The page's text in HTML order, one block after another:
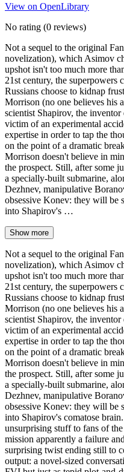
View on OpenLibrary
No rating (0 reviews)
Not a sequel to the original
novelization), which Asimov
upshot isn't too much more
21st century, the
Russians choose to kidnap
Morrison (no one believes his
scientist Shapirov, the
victim of an experimental
expertise in order to tap the
on the point of a dramatic
Morrison doesn't believe in
the prospect. Still, after some
a specially-built submarine,
Dezhnev, manipulative
obsessive Konev: they will be
into Shapirov's …
Show more
Not a sequel to the original
novelization), which Asimov
upshot isn't too much more
21st century, the
Russians choose to kidnap
Morrison (no one believes his
scientist Shapirov, the
victim of an experimental
expertise in order to tap the
on the point of a dramatic
Morrison doesn't believe in
the prospect. Still, after some
a specially-built submarine,
Dezhnev, manipulative
obsessive Konev: they will be
into Shapirov's comatose
unsurprising stuff to fans of
mission apparently a failure
surprising twist ending still to
output: a novel-sized